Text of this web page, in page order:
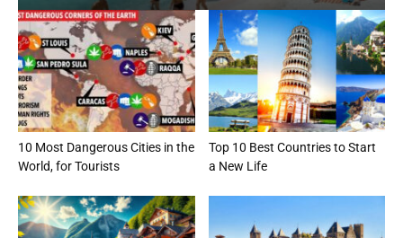
10 Most Dangerous Cities in the
World, for Tourists
Top 10 Best Countries to Start
a New Life